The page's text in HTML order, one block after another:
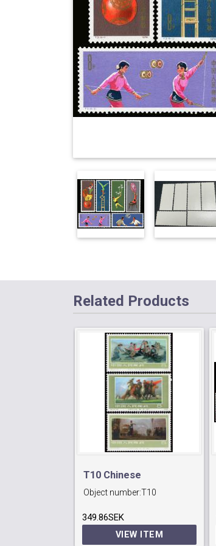
Related Products
T10 Chinese
Militiawomen.
Object number:T10
349.86SEK
VIEW ITEM